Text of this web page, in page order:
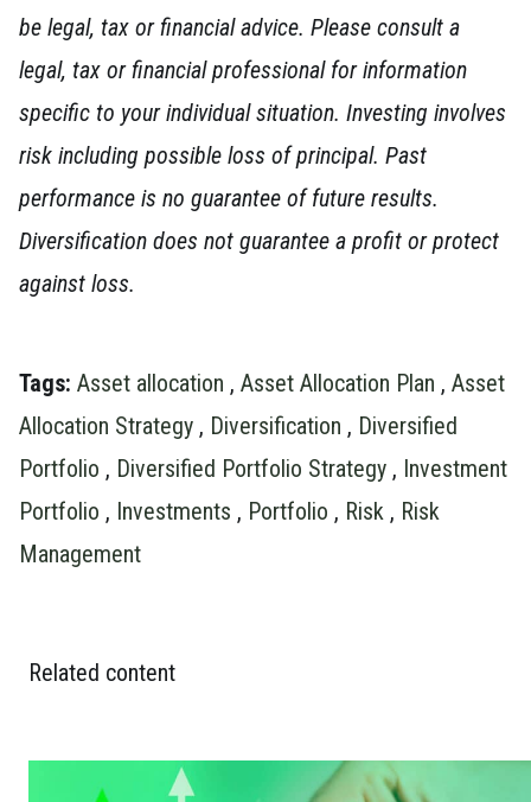
be legal, tax or financial advice. Please consult a
legal, tax or financial professional for information
specific to your individual situation. Investing involves
risk including possible loss of principal. Past
performance is no guarantee of future results.
Diversification does not guarantee a profit or protect
against loss.
Tags: Asset allocation , Asset Allocation Plan , Asset
Allocation Strategy , Diversification , Diversified
Portfolio , Diversified Portfolio Strategy , Investment
Portfolio , Investments , Portfolio , Risk , Risk
Management
Related content